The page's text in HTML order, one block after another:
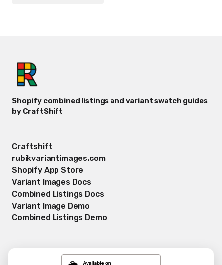
Shopify combined listings and variant swatch guides
by CraftShift
Craftshift
rubikvariantimages.com
Shopify App Store
Variant Images Docs
Combined Listings Docs
Variant Image Demo
Combined Listings Demo